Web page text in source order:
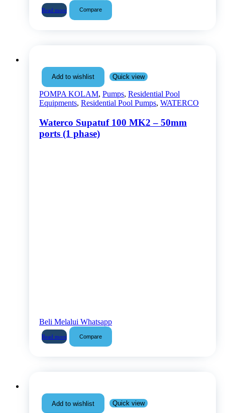
Read more Compare
Add to wishlist Quick view
POMPA KOLAM, Pumps, Residential Pool
Equipments, Residential Pool Pumps, WATERCO
Waterco Supatuf 100 MK2 – 50mm
ports (1 phase)
Beli Melalui Whatsapp
Read more Compare
Add to wishlist Quick view